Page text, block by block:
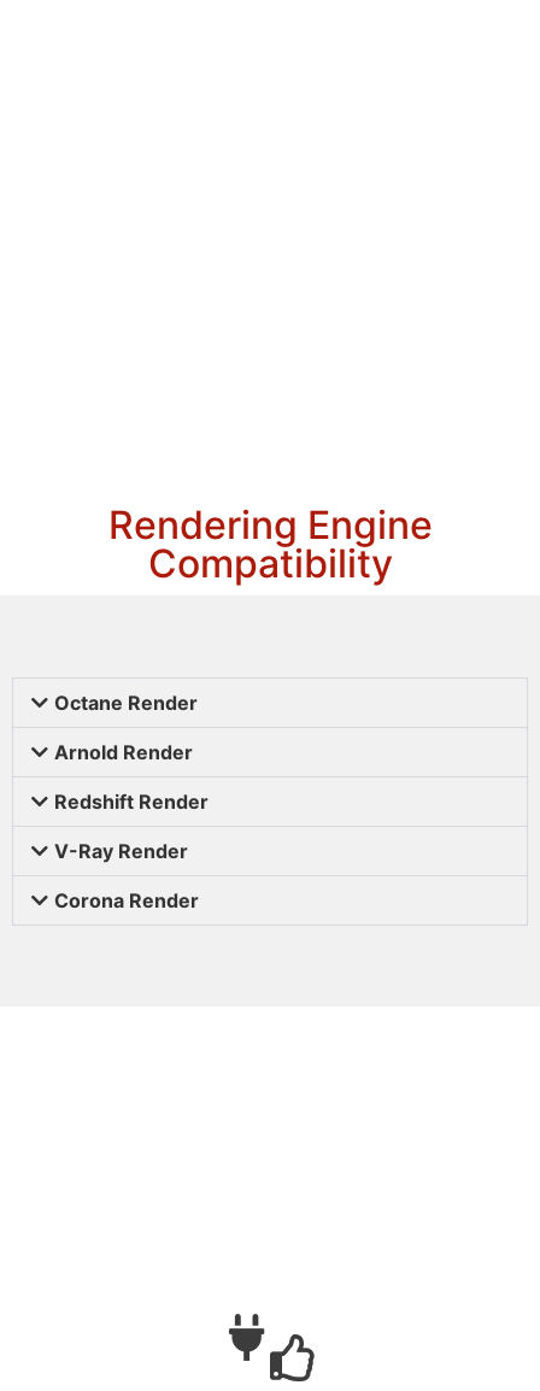
Rendering Engine
Compatibility
Octane Render
Arnold Render
Redshift Render
V-Ray Render
Corona Render